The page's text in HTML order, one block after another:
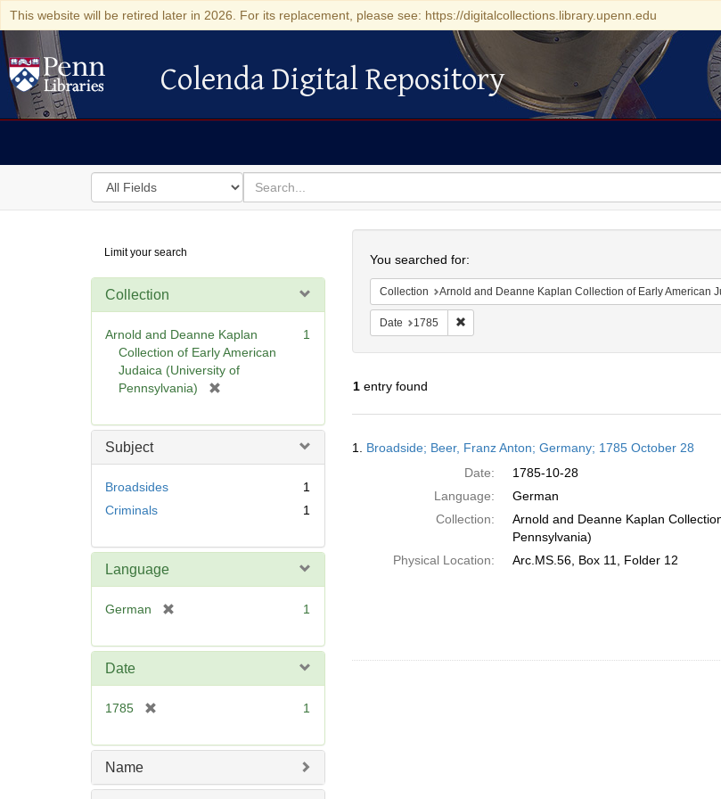
This website will be retired later in 2026. For its replacement, please see: https://digitalcollections.library.upenn.edu
Colenda Digital Repository
Colenda Digital Repository
Search
in
for
search
for
Digital
Repository
Limit your search
Collection
Arnold and Deanne Kaplan
Collection of Early American
Judaica (University of
Pennsylvania)
e
1
Subject
Broadsides
1
Criminals
1
Language
German
e
1
Date
1785
e
1
Name
You searched for:
Collection Arnold and Deanne Kaplan Collection of Early American
Date 1785 Remove constraint Date: 1785
1entry found
Results
1. Broadside; Beer, Franz Anton; Germany; 1785 October 28
Date:
1785-10-28
Language:
German
Collection:
Arnold and Deanne Kaplan
Pennsylvania)
Physical Location:
Arc.MS.56, Box 11, Folder 12